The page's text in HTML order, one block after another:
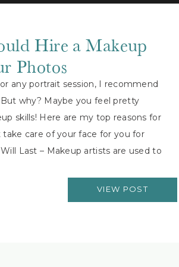
Hire a Makeup
Photos
any portrait session, I recommend
why? Maybe you feel pretty
skills! Here are my top reasons for
care of your face for you for
Last – Makeup artists are used to
VIEW POST